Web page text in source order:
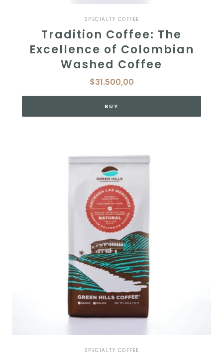
SPECIALTY COFFEE
Tradition Coffee: The
Excellence of Colombian
Washed Coffee
$31.500,00
BUY
SPECIALTY COFFEE